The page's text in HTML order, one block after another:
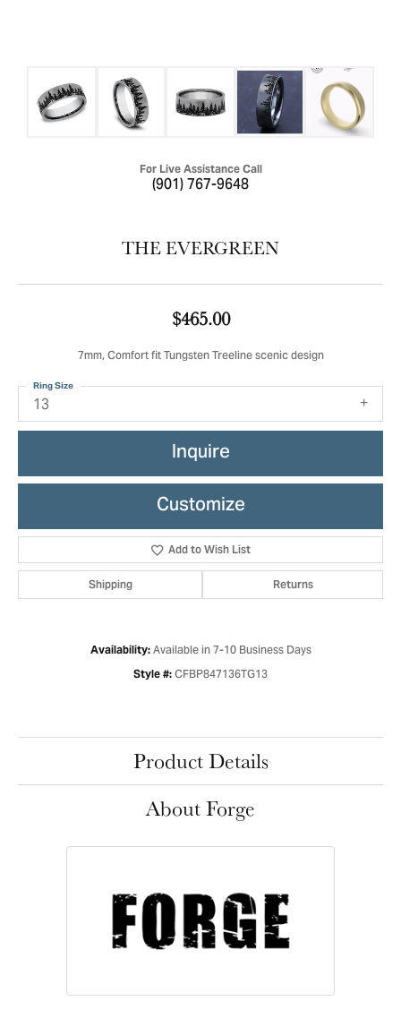
For Live Assistance Call
(901) 767-9648
THE EVERGREEN
$465.00
7mm, Comfort fit Tungsten Treeline scenic design
13
Ring Size
Inquire
Customize
Add to Wish List
Shipping Returns
Availability: Available in 7-10 Business Days
Style #: CFBP847136TG13
Product Details
About Forge